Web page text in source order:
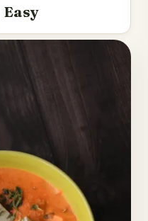
Easy